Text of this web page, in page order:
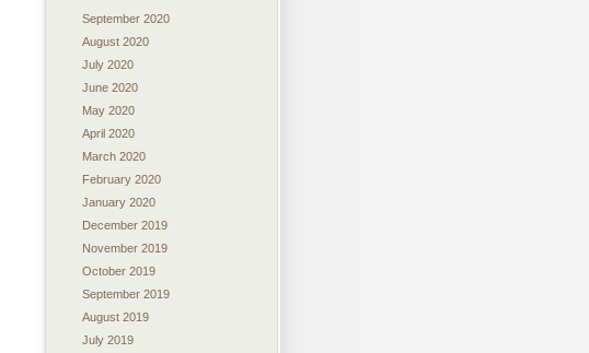
September 2020
August 2020
July 2020
June 2020
May 2020
April 2020
March 2020
February 2020
January 2020
December 2019
November 2019
October 2019
September 2019
August 2019
July 2019